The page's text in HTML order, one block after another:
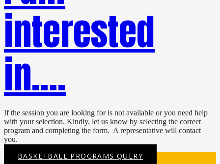
interested
in….
If the session you are looking for is not available or you need help
with your selection. Kindly, let us know by selecting the correct
program and completing the form. A representative will contact
you.
BASKETBALL PROGRAMS QUERY